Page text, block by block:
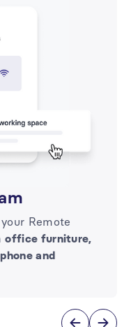
Remote
office furniture,
and